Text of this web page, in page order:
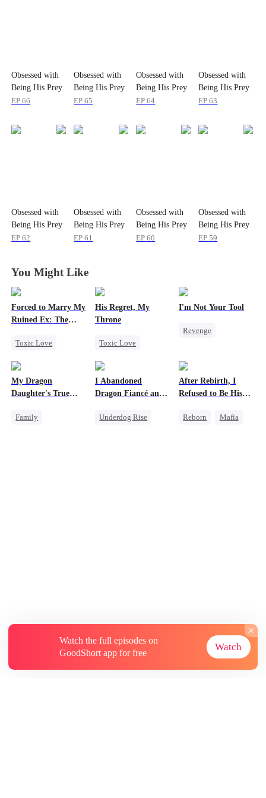
Obsessed with
Being His Prey
EP66
Obsessed with
Being His Prey
EP65
Obsessed with
Being His Prey
EP64
Obsessed with
Being His Prey
EP63
Obsessed with
Being His Prey
EP62
Obsessed with
Being His Prey
EP61
Obsessed with
Being His Prey
EP60
Obsessed with
Being His Prey
EP59
You Might Like
Forced to Marry My
Ruined Ex: The
Toxic Love
Small Potato
Hate
His Regret, My
Throne
Toxic Love
Regret
I'm Not Your Tool
Revenge
Counterattack
Betrayal
My Dragon
Daughter's True
Family
I Abandoned
Dragon Fiancé and
Bastard Brothers
Underdog Rise
After Rebirth, I
Refused to Be His
Reborn
Mafia
Watch the full episodes on
GoodShort app for free
Watch